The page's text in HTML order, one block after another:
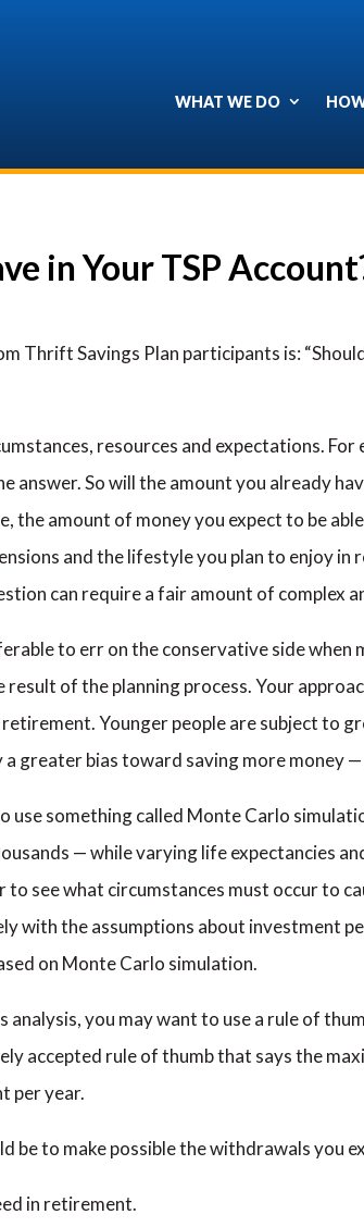
WHAT WE DO
in Your TSP
Thrift Savings Plan participants is:
resources and expectations.
answer. So will the amount you already
the amount of money you expect to be
and the lifestyle you plan to enjoy
can require a fair amount of complex
to err on the conservative side when
of the planning process. Your
Younger people are subject to
greater bias toward saving more money —
something called Monte Carlo
— while varying life expectancies
to see what circumstances must occur to
with the assumptions about investment
on Monte Carlo simulation.
you may want to use a rule of
accepted rule of thumb that says the
per year.
be to make possible the withdrawals you
in retirement.